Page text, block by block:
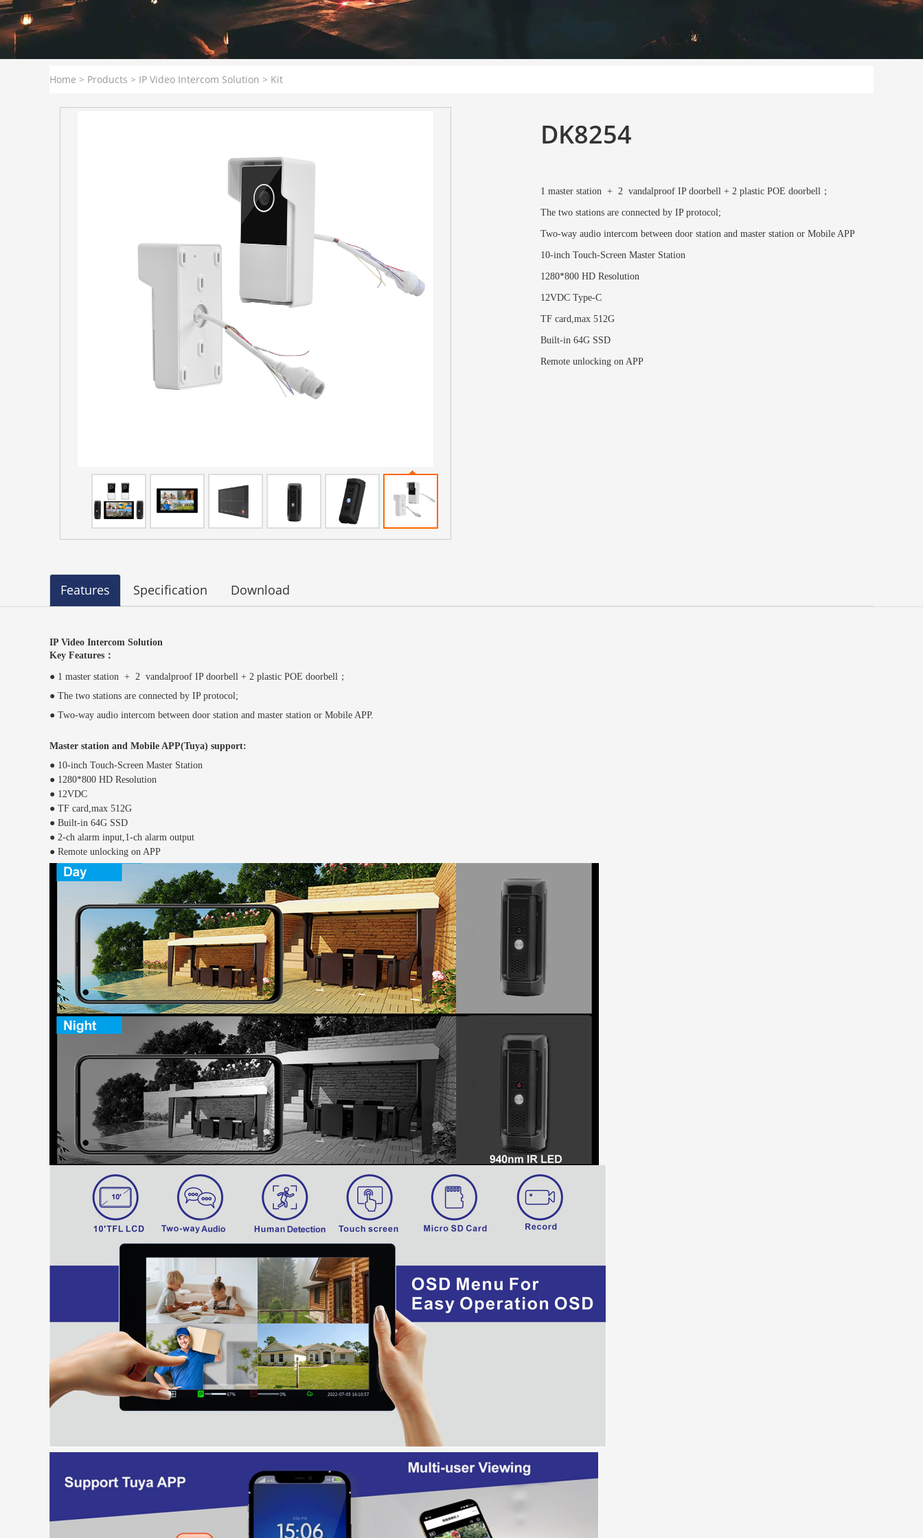
Home > Products > IP Video Intercom Solution > Kit
DK8254
1 master station + 2 vandalproof IP doorbell + 2 plastic POE doorbell；
The two stations are connected by IP protocol;
Two-way audio intercom between door station and master station or Mobile APP
10-inch Touch-Screen Master Station
1280*800 HD Resolution
12VDC Type-C
TF card,max 512G
Built-in 64G SSD
Remote unlocking on APP
Features Specification Download
IP Video Intercom Solution
Key Features：
● 1 master station + 2 vandalproof IP doorbell + 2 plastic POE doorbell；
● The two stations are connected by IP protocol;
● Two-way audio intercom between door station and master station or Mobile APP.
Master station and Mobile APP(Tuya) support:
● 10-inch Touch-Screen Master Station
● 1280*800 HD Resolution
● 12VDC
● TF card,max 512G
● Built-in 64G SSD
● 2-ch alarm input,1-ch alarm output
● Remote unlocking on APP